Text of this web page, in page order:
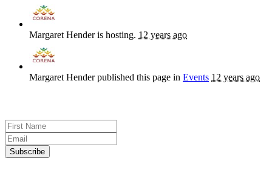
Margaret Henderis hosting. 12 years ago
Margaret Henderpublished this page in Events 12 years ago